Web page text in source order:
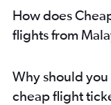
How does
flights from
Why should
cheap flight